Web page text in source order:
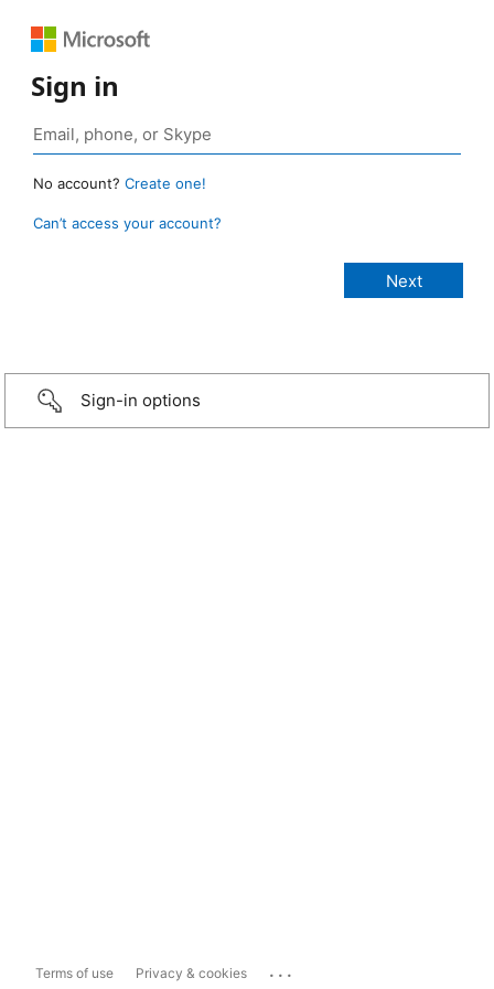
Sign in
No account? Create one!
Can’t access your account?
Sign-in options
Terms of use Privacy & cookies ...